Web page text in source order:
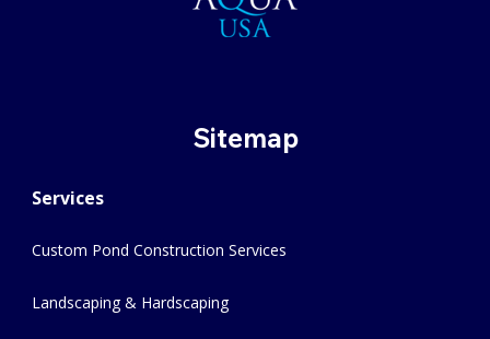
Sitemap
Services
Custom Pond Construction Services
Landscaping & Hardscaping